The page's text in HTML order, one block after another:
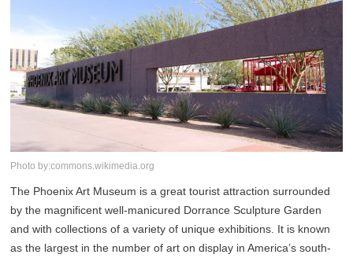
Photo by:commons.wikimedia.org
The Phoenix Art Museum is a great tourist attraction surrounded
by the magnificent well-manicured Dorrance Sculpture Garden
and with collections of a variety of unique exhibitions. It is known
as the largest in the number of art on display in America’s south-